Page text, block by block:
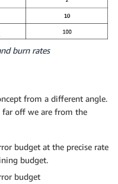
burn rates
from a different angle.
off we are from the
budget at the precise rate
budget.
budget